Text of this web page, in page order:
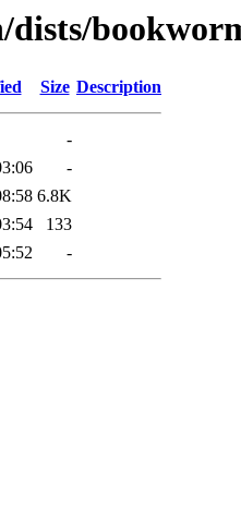
dists/
Size Description
-
-
6.8K
133
-